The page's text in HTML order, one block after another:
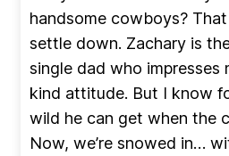
handsome cowboys?
settle down. Zachary is
single dad who impresses
kind attitude. But I know
wild he can get when the
Now, we’re snowed in…